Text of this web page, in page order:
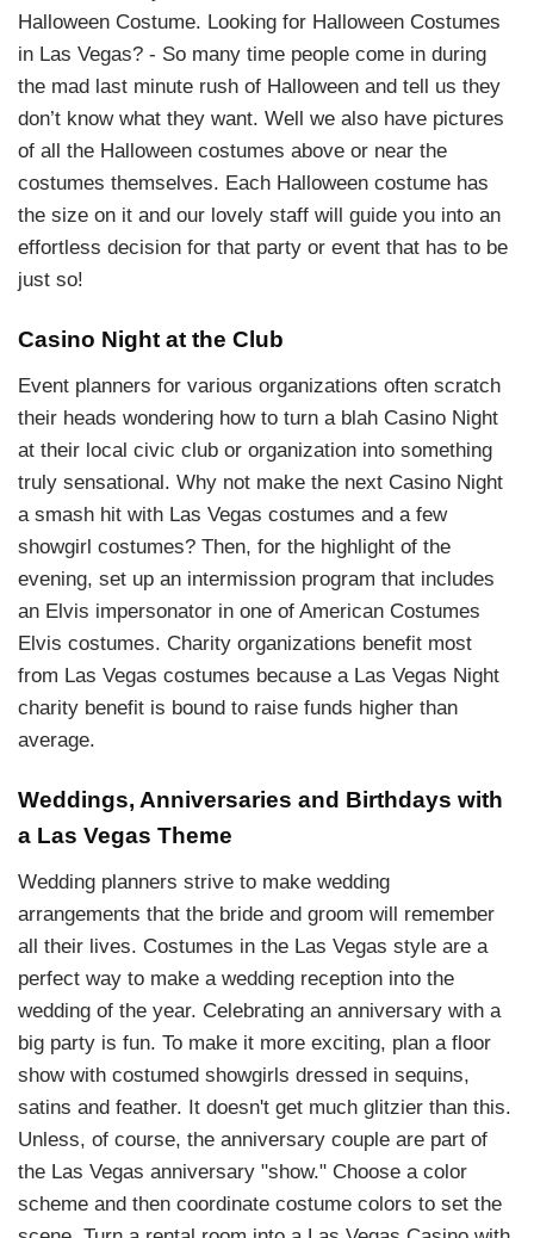
Halloween Costume. Looking for Halloween Costumes
in Las Vegas? - So many time people come in during
the mad last minute rush of Halloween and tell us they
don’t know what they want. Well we also have pictures
of all the Halloween costumes above or near the
costumes themselves. Each Halloween costume has
the size on it and our lovely staff will guide you into an
effortless decision for that party or event that has to be
just so!
Casino Night at the Club
Event planners for various organizations often scratch
their heads wondering how to turn a blah Casino Night
at their local civic club or organization into something
truly sensational. Why not make the next Casino Night
a smash hit with Las Vegas costumes and a few
showgirl costumes? Then, for the highlight of the
evening, set up an intermission program that includes
an Elvis impersonator in one of American Costumes
Elvis costumes. Charity organizations benefit most
from Las Vegas costumes because a Las Vegas Night
charity benefit is bound to raise funds higher than
average.
Weddings, Anniversaries and Birthdays with
a Las Vegas Theme
Wedding planners strive to make wedding
arrangements that the bride and groom will remember
all their lives. Costumes in the Las Vegas style are a
perfect way to make a wedding reception into the
wedding of the year. Celebrating an anniversary with a
big party is fun. To make it more exciting, plan a floor
show with costumed showgirls dressed in sequins,
satins and feather. It doesn't get much glitzier than this.
Unless, of course, the anniversary couple are part of
the Las Vegas anniversary "show." Choose a color
scheme and then coordinate costume colors to set the